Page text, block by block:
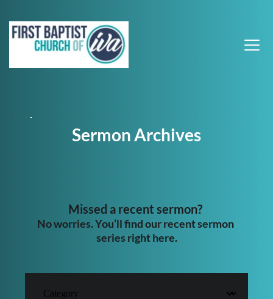
Sermon Archives
Missed a recent sermon?
No worries. You’ll find our recent sermon
series right here.